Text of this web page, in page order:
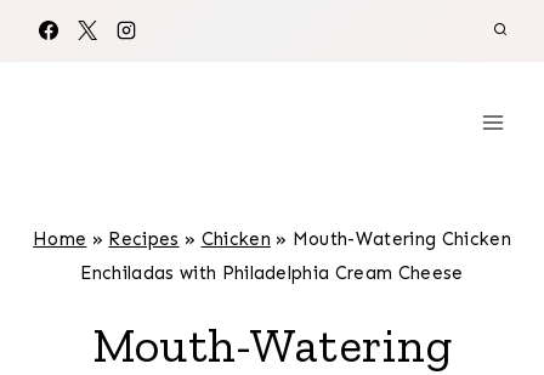
Home » Recipes » Chicken » Mouth-Watering Chicken
Enchiladas with Philadelphia Cream Cheese
Mouth-Watering